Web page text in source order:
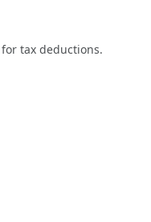
tax deductions.